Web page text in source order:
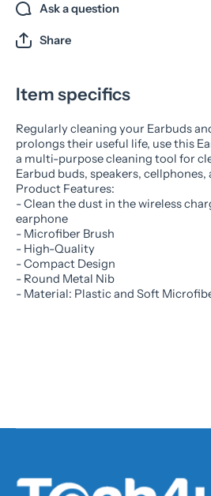
Ask a question
Share
Item specifics
Regularly cleaning your Earbuds
prolongs their useful life, use this
a multi-purpose cleaning tool for
Earbud buds, speakers,
Product Features:
- Clean the dust in the wireless
earphone
- Microfiber Brush
- High-Quality
- Compact Design
- Round Metal Nib
- Material: Plastic and Soft